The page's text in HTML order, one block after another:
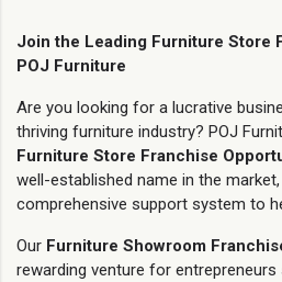
Join the Leading Furniture Store
POJ Furniture
Are you looking for a lucrative
thriving furniture industry? POJ
Furniture Store Franchise
well-established name in the
comprehensive support system to
Our Furniture Showroom
rewarding venture for